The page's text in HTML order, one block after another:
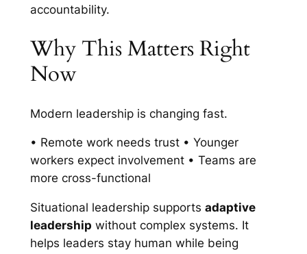
accountability.
Why This Matters Right
Now
Modern leadership is changing fast.
• Remote work needs trust • Younger
workers expect involvement • Teams are
more cross-functional
Situational leadership supports adaptive
leadership without complex systems. It
helps leaders stay human while being